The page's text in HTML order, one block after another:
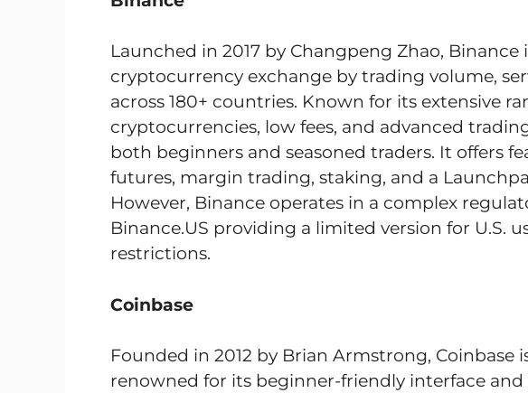
Launched in 2017 by Changpeng Zhao, Binance
cryptocurrency exchange by trading volume,
across 180+ countries. Known for its extensive
cryptocurrencies, low fees, and advanced
both beginners and seasoned traders. It offers
futures, margin trading, staking, and a
However, Binance operates in a complex
Binance.US providing a limited version for U.S.
restrictions.
Coinbase
Founded in 2012 by Brian Armstrong, Coinbase
renowned for its beginner-friendly interface